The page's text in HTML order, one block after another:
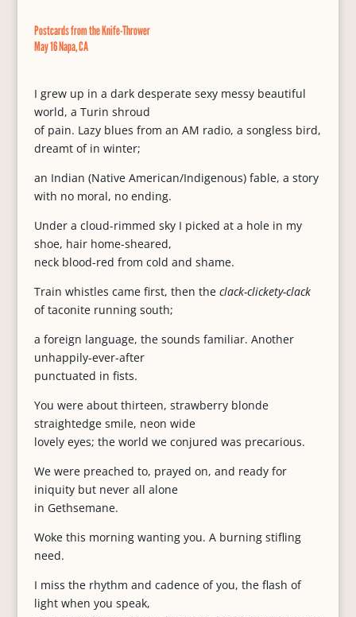
Postcards from the Knife-Thrower
May 16 Napa, CA
I grew up in a dark desperate sexy messy beautiful
world, a Turin shroud
of pain. Lazy blues from an AM radio, a songless bird,
dreamt of in winter;
an Indian (Native American/Indigenous) fable, a story
with no moral, no ending.
Under a cloud-rimmed sky I picked at a hole in my
shoe, hair home-sheared,
neck blood-red from cold and shame.
Train whistles came first, then the clack-clickety-clack
of taconite running south;
a foreign language, the sounds familiar. Another
unhappily-ever-after
punctuated in fists.
You were about thirteen, strawberry blonde
straightedge smile, neon wide
lovely eyes; the world we conjured was precarious.
We were preached to, prayed on, and ready for
iniquity but never all alone
in Gethsemane.
Woke this morning wanting you. A burning stifling
need.
I miss the rhythm and cadence of you, the flash of
light when you speak,